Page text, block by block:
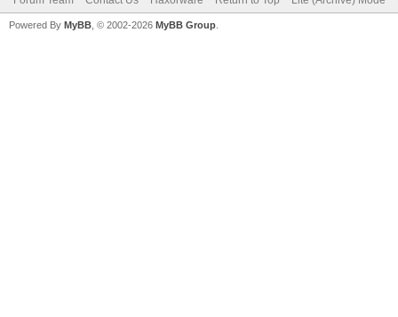
Powered By MyBB , © 2002-2026 MyBB Group